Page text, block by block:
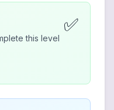
this level
✅